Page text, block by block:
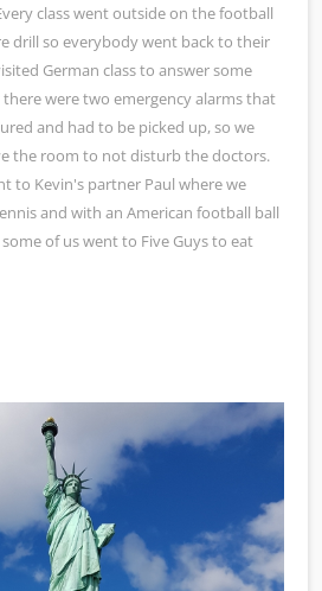
class went outside on the football
drill so everybody went back to their
German class to answer some
were two emergency alarms that
and had to be picked up, so we
the room to not disturb the doctors.
to Kevin's partner Paul where we
and with an American football ball
of us went to Five Guys to eat